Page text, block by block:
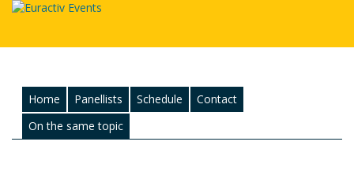
Home Panellists Schedule
Contact
On the same topic